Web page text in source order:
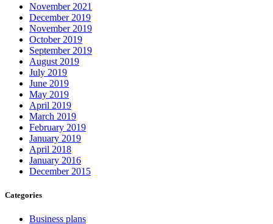
November 2021
December 2019
November 2019
October 2019
September 2019
August 2019
July 2019
June 2019
May 2019
April 2019
March 2019
February 2019
January 2019
April 2018
January 2016
December 2015
Categories
Business plans